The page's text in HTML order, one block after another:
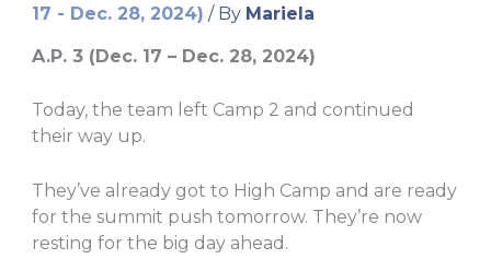
17 - Dec. 28, 2024) / By Mariela
A.P. 3 (Dec. 17 – Dec. 28, 2024)
Today, the team left Camp 2 and continued
their way up.
They’ve already got to High Camp and are ready
for the summit push tomorrow. They’re now
resting for the big day ahead.